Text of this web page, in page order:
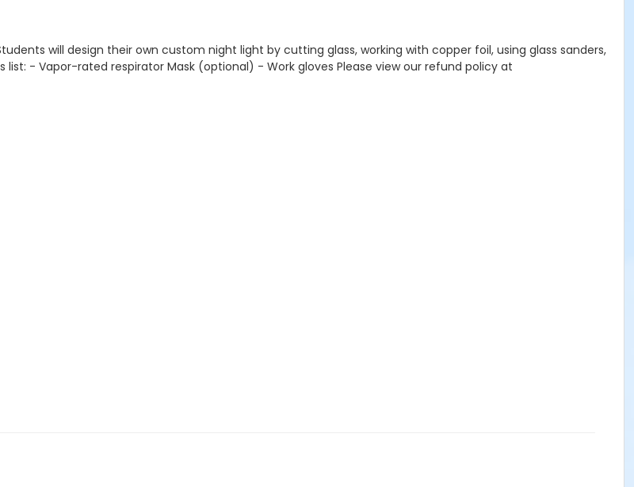
will design their own custom night light by cutting glass, working with copper foil, using glass sanders,
- Vapor-rated respirator Mask (optional) - Work gloves Please view our refund policy at